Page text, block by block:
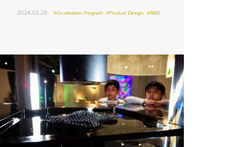
2024.02.28 #Co-creation Program #Product Design #R&D